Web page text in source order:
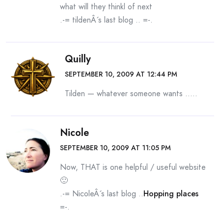
what will they thinkl of next
.-= tildenÂ´s last blog .. =-.
Quilly
SEPTEMBER 10, 2009 AT 12:44 PM
Tilden — whatever someone wants …..
Nicole
SEPTEMBER 10, 2009 AT 11:05 PM
Now, THAT is one helpful / useful website
🙂
.-= NicoleÂ´s last blog ..Hopping places
=-.